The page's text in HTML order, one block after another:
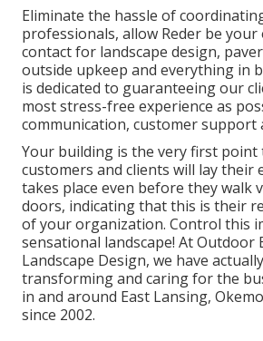
Eliminate the hassle of
professionals, allow Reder be
contact for landscape design,
outside upkeep and everything in
is dedicated to guaranteeing our
most stress-free experience as
communication, customer support
Your building is the very first
customers and clients will lay their
takes place even before they walk
doors, indicating that this is their
of your organization. Control this
sensational landscape! At Outdoor
Landscape Design, we have
transforming and caring for the
in and around East Lansing,
since 2002.